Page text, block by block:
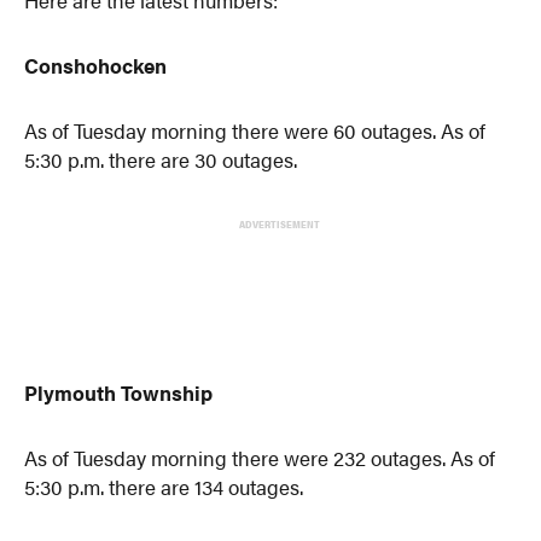
Conshohocken
As of Tuesday morning there were 60 outages. As of
5:30 p.m. there are 30 outages.
ADVERTISEMENT
Plymouth Township
As of Tuesday morning there were 232 outages. As of
5:30 p.m. there are 134 outages.